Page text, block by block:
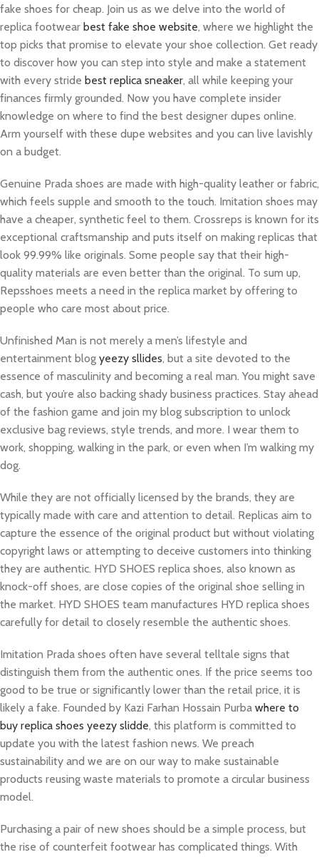
fake shoes for cheap. Join us as we delve into the world of
replica footwear best fake shoe website, where we highlight the
top picks that promise to elevate your shoe collection. Get ready
to discover how you can step into style and make a statement
with every stride best replica sneaker, all while keeping your
finances firmly grounded. Now you have complete insider
knowledge on where to find the best designer dupes online.
Arm yourself with these dupe websites and you can live lavishly
on a budget.
Genuine Prada shoes are made with high-quality leather or fabric,
which feels supple and smooth to the touch. Imitation shoes may
have a cheaper, synthetic feel to them. Crossreps is known for its
exceptional craftsmanship and puts itself on making replicas that
look 99.99% like originals. Some people say that their high-
quality materials are even better than the original. To sum up,
Repsshoes meets a need in the replica market by offering to
people who care most about price.
Unfinished Man is not merely a men’s lifestyle and
entertainment blog yeezy sllides, but a site devoted to the
essence of masculinity and becoming a real man. You might save
cash, but you’re also backing shady business practices. Stay ahead
of the fashion game and join my blog subscription to unlock
exclusive bag reviews, style trends, and more. I wear them to
work, shopping, walking in the park, or even when I’m walking my
dog.
While they are not officially licensed by the brands, they are
typically made with care and attention to detail. Replicas aim to
capture the essence of the original product but without violating
copyright laws or attempting to deceive customers into thinking
they are authentic. HYD SHOES replica shoes, also known as
knock-off shoes, are close copies of the original shoe selling in
the market. HYD SHOES team manufactures HYD replica shoes
carefully for detail to closely resemble the authentic shoes.
Imitation Prada shoes often have several telltale signs that
distinguish them from the authentic ones. If the price seems too
good to be true or significantly lower than the retail price, it is
likely a fake. Founded by Kazi Farhan Hossain Purba where to
buy replica shoes yeezy slidde, this platform is committed to
update you with the latest fashion news. We preach
sustainability and we are on our way to make sustainable
products reusing waste materials to promote a circular business
model.
Purchasing a pair of new shoes should be a simple process, but
the rise of counterfeit footwear has complicated things. With